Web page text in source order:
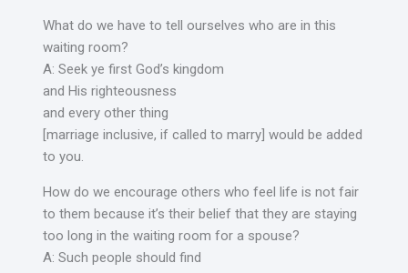
What do we have to tell ourselves who are in this
waiting room?
A: Seek ye first God’s kingdom
and His righteousness
and every other thing
[marriage inclusive, if called to marry] would be added
to you.
How do we encourage others who feel life is not fair
to them because it’s their belief that they are staying
too long in the waiting room for a spouse?
A: Such people should find